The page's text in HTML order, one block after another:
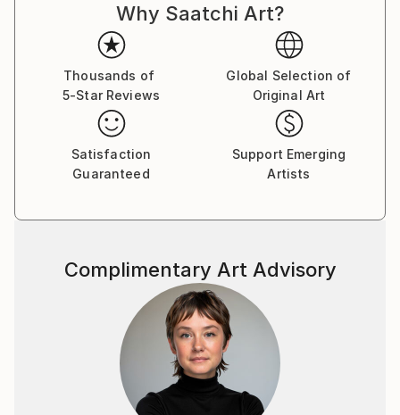
Why Saatchi Art?
Thousands of
5-Star Reviews
Global Selection of
Original Art
Satisfaction
Guaranteed
Support Emerging
Artists
Complimentary Art Advisory